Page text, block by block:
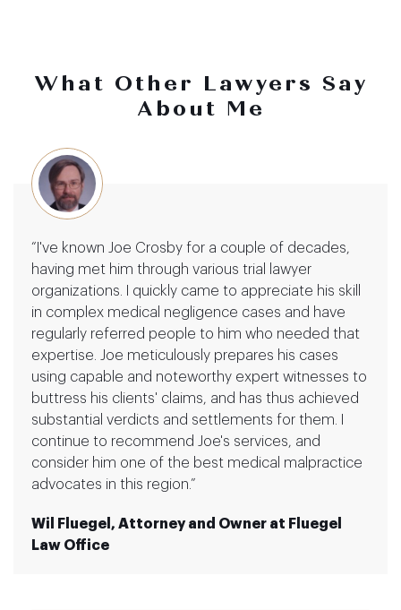
What Other Lawyers Say
About Me
“I've known Joe Crosby for a couple of decades,
having met him through various trial lawyer
organizations. I quickly came to appreciate his skill
in complex medical negligence cases and have
regularly referred people to him who needed that
expertise. Joe meticulously prepares his cases
using capable and noteworthy expert witnesses to
buttress his clients' claims, and has thus achieved
substantial verdicts and settlements for them. I
continue to recommend Joe's services, and
consider him one of the best medical malpractice
advocates in this region.”
Wil Fluegel, Attorney and Owner at Fluegel
Law Office